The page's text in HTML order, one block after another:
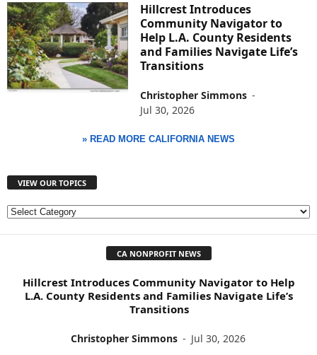
Hillcrest Introduces
Community Navigator to
Help L.A. County Residents
and Families Navigate Life’s
Transitions
Christopher Simmons -
Jul 30, 2026
» READ MORE CALIFORNIA NEWS
VIEW OUR TOPICS
V
CA NONPROFIT NEWS
Hillcrest Introduces Community Navigator to Help
L.A. County Residents and Families Navigate Life’s
Transitions
Christopher Simmons - Jul 30, 2026